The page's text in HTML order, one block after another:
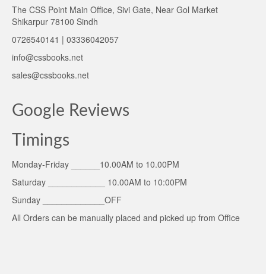
The CSS Point Main Office, Sivi Gate, Near Gol Market
Shikarpur 78100 Sindh
0726540141 | 03336042057
info@cssbooks.net
sales@cssbooks.net
Google Reviews
Timings
Monday-Friday ______10.00AM to 10.00PM
Saturday ____________ 10.00AM to 10:00PM
Sunday _____________OFF
All Orders can be manually placed and picked up from Office